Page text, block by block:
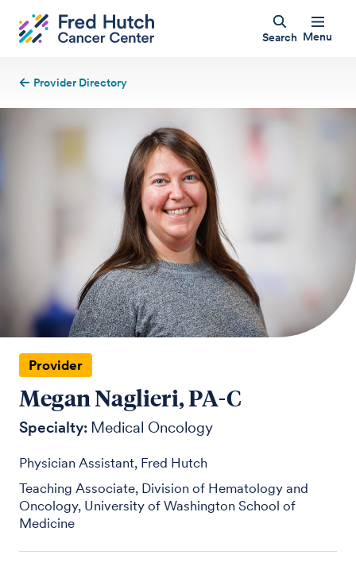
Search Menu
Provider Directory
Provider
Megan Naglieri, PA-C
Specialty: Medical Oncology
Physician Assistant, Fred Hutch
Teaching Associate, Division of Hematology and
Oncology, University of Washington School of
Medicine